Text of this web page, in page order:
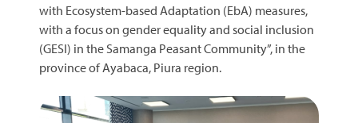
with Ecosystem-based Adaptation (EbA) measures,
with a focus on gender equality and social inclusion
(GESI) in the Samanga Peasant Community”, in the
province of Ayabaca, Piura region.